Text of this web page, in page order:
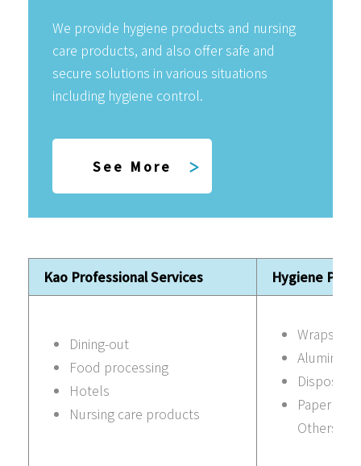
We provide hygiene products and nursing
care products, and also offer safe and
secure solutions in various situations
including hygiene control.
See More
Kao Professional Services Hygiene
Dining-out
Food processing
Hotels
Nursing care products
Wraps
Aluminum
Paper
Others